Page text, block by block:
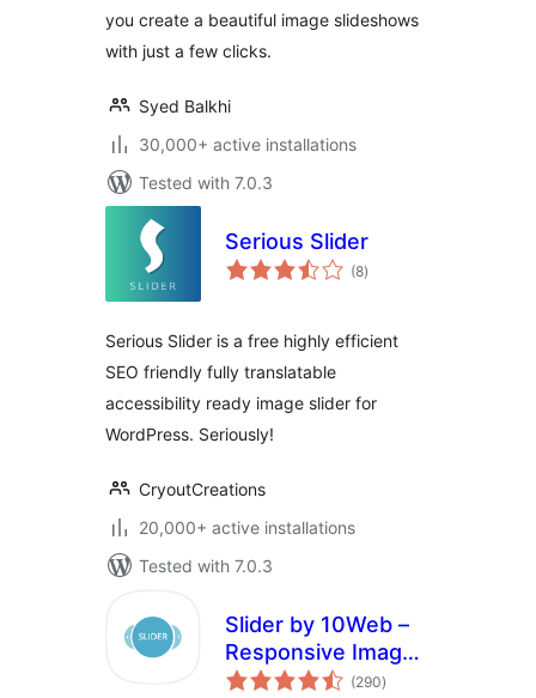
you create a beautiful image slideshows
with just a few clicks.
Syed Balkhi
30,000+ active installations
Tested with 7.0.3
Serious Slider
(8total
ratings
)
Serious Slider is a free highly efficient
SEO friendly fully translatable
accessibility ready image slider for
WordPress. Seriously!
CryoutCreations
20,000+ active installations
Tested with 7.0.3
Slider by 10Web –
Responsive Image
Slider
(290total
ratings
)